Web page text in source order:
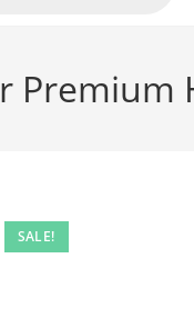
SALE!